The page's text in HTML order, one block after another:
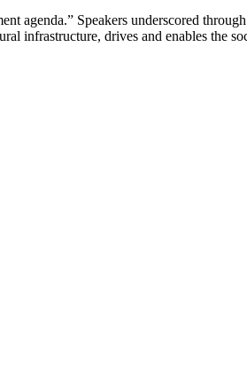
agenda.” Speakers underscored
infrastructure, drives and enables the